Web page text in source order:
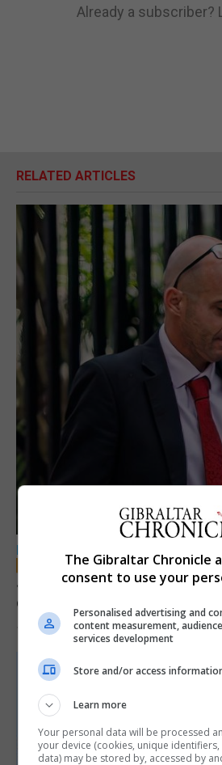
Already a subscriber?
RELATED ARTICLES
LOCAL NEWS
Jury convicts former
offences against children
18th June 2026
The Gibraltar Chronicle
consent to use your
Personalised advertising and
content measurement,
services development
Store and/or access
Learn more
Your personal data will be processed
your device (cookies, unique
data) may be stored by, accessed by